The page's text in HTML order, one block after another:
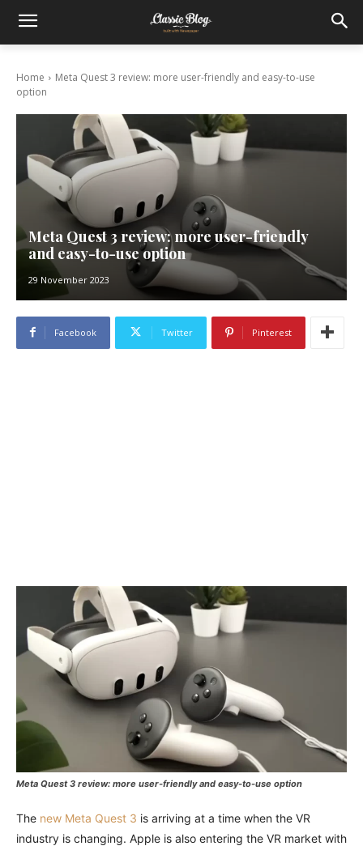
Home
Meta Quest 3 review: more user-friendly and easy-to-use
option
Meta Quest 3 review: more user-friendly
and easy-to-use option
29 November 2023
Facebook Twitter Pinterest
Meta Quest 3 review: more user-friendly and easy-to-use option
The new Meta Quest 3 is arriving at a time when the VR
industry is changing. Apple is also entering the VR market with